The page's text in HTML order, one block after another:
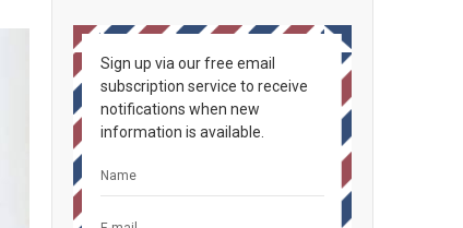
Sign up via our free email
subscription service to receive
notifications when new
information is available.